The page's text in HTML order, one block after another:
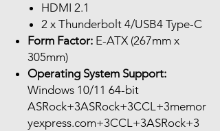
HDMI 2.1
2 x Thunderbolt 4/USB4 Type-C
Form Factor: E-ATX (267mm x
305mm)
Operating System Support:
Windows 10/11 64-bit
ASRock+3ASRock+3CCL+3memor
yexpress.com+3CCL+3ASRock+3